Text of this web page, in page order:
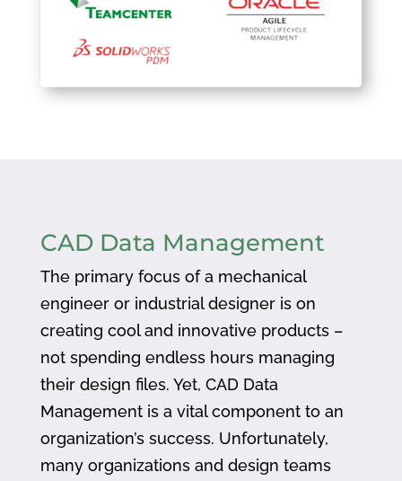
CAD Data Management
The primary focus of a mechanical
engineer or industrial designer is on
creating cool and innovative products –
not spending endless hours managing
their design files. Yet, CAD Data
Management is a vital component to an
organization’s success. Unfortunately,
many organizations and design teams